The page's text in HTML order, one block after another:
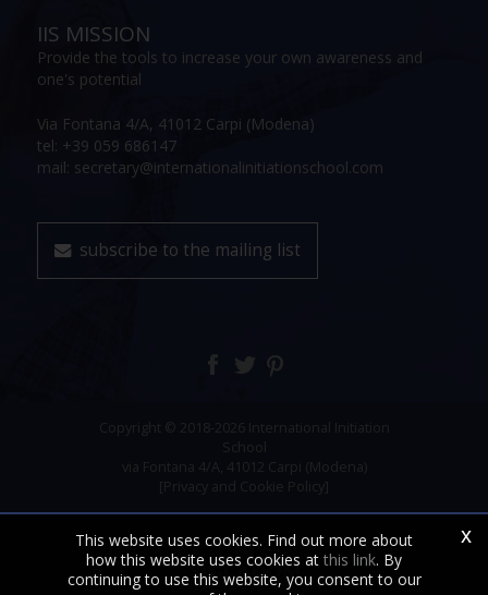
IIS MISSION
Provide the tools to increase your own awareness and
one's potential
Via Fontana 4/A, 41012 Carpi (Modena)
tel: +39 059 686147
mail: secretary@internationalinitiationschool.com
subscribe to the mailing list
Copyright © 2018-2026 International Initiation
School
via Fontana 4/A, 41012 Carpi (Modena)
[Privacy and Cookie Policy]
x
This website uses cookies. Find out more about
how this website uses cookies at this link. By
continuing to use this website, you consent to our